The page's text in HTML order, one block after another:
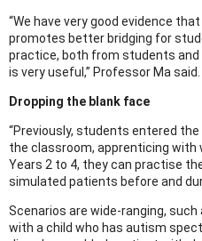
“We have very good evidence
promotes better bridging for
practice, both from students
is very useful,” Professor Ma said.
Dropping the blank face
“Previously, students entered
the classroom, apprenticing with
Years 2 to 4, they can practise
simulated patients before and
Scenarios are wide-ranging,
with a child who has autism